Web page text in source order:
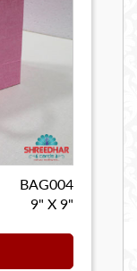
BAG004
9" X 9"